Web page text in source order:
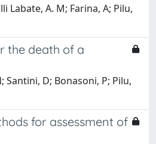
Labate, A. M; Farina, A; Pilu,
the death of a
Santini, D; Bonasoni, P; Pilu,
for assessment of